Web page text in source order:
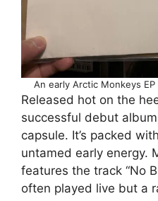
An early Arctic Monkeys
Released hot on the
successful debut
capsule. It’s packed
untamed early energy.
features the track “No
often played live but a